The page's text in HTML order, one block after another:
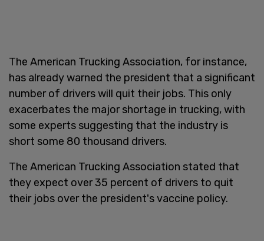
The American Trucking Association, for instance,
has already warned the president that a significant
number of drivers will quit their jobs. This only
exacerbates the major shortage in trucking, with
some experts suggesting that the industry is
short some 80 thousand drivers.
The American Trucking Association stated that
they expect over 35 percent of drivers to quit
their jobs over the president's vaccine policy.